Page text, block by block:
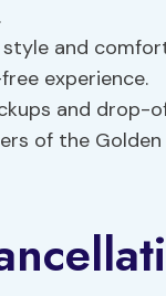
style and
experience.
and drop-
of the Golden